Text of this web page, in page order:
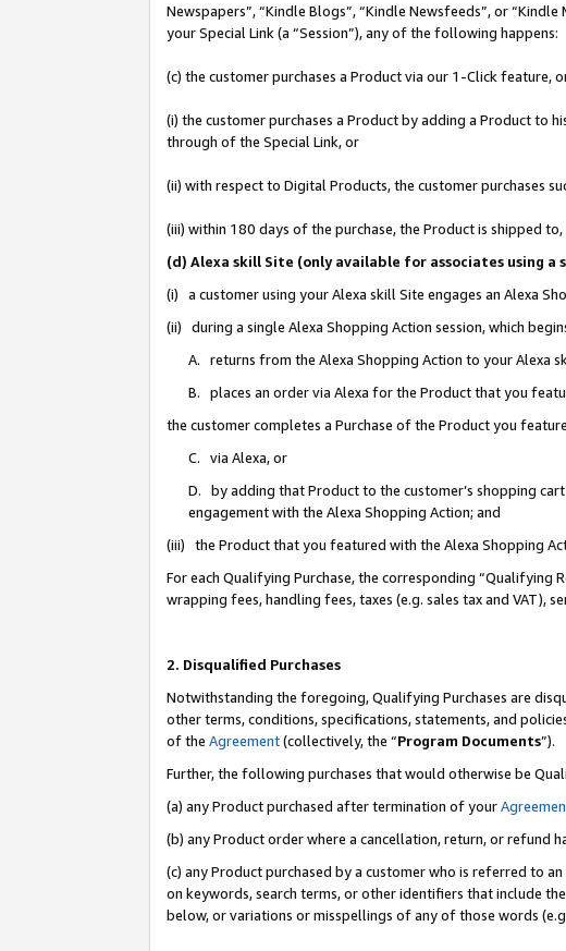
Newspapers”, “Kindle Blogs”, “Kindle Newsfeeds”, or
your Special Link (a “Session”), any of the following happens:
(c) the customer purchases a Product via our 1-Click feature,
(i) the customer purchases a Product by adding a Product
through of the Special Link, or
(ii) with respect to Digital Products, the customer purchases
(iii) within 180 days of the purchase, the Product is shipped
(d) Alexa skill Site (only available for associates using
(i) a customer using your Alexa skill Site engages an Alexa
(ii) during a single Alexa Shopping Action session, which
A. returns from the Alexa Shopping Action to your Alexa
B. places an order via Alexa for the Product that you
the customer completes a Purchase of the Product you
C. via Alexa, or
D. by adding that Product to the customer’s shopping
engagement with the Alexa Shopping Action; and
(iii) the Product that you featured with the Alexa Shopping
For each Qualifying Purchase, the corresponding “Qualifying
wrapping fees, handling fees, taxes (e.g. sales tax and VAT),
2. Disqualified Purchases
Notwithstanding the foregoing, Qualifying Purchases are
other terms, conditions, specifications, statements, and
of the Agreement(collectively, the “Program Documents”).
Further, the following purchases that would otherwise be
(a) any Product purchased after termination of your
(b) any Product order where a cancellation, return, or refund
(c) any Product purchased by a customer who is referred to
on keywords, search terms, or other identifiers that include
below, or variations or misspellings of any of those words